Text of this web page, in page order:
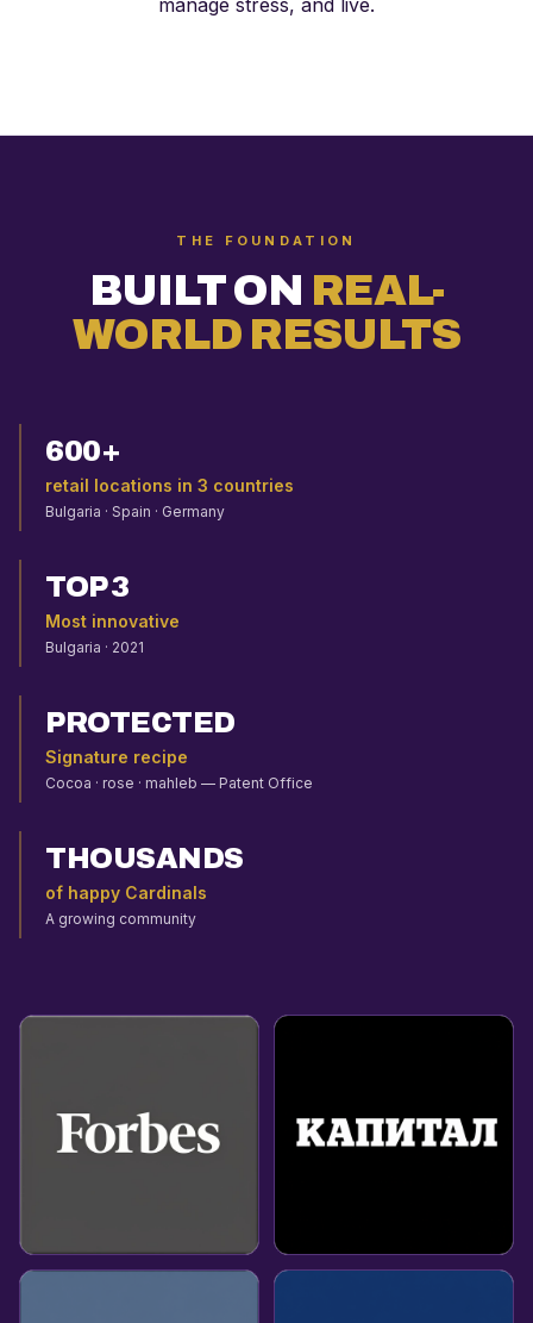
manage stress, and live.
THE FOUNDATION
BUILT ON REAL-
WORLD RESULTS
600+
retail locations in 3 countries
Bulgaria · Spain · Germany
TOP 3
Most innovative
Bulgaria · 2021
PROTECTED
Signature recipe
Cocoa · rose · mahleb — Patent Office
THOUSANDS
of happy Cardinals
A growing community